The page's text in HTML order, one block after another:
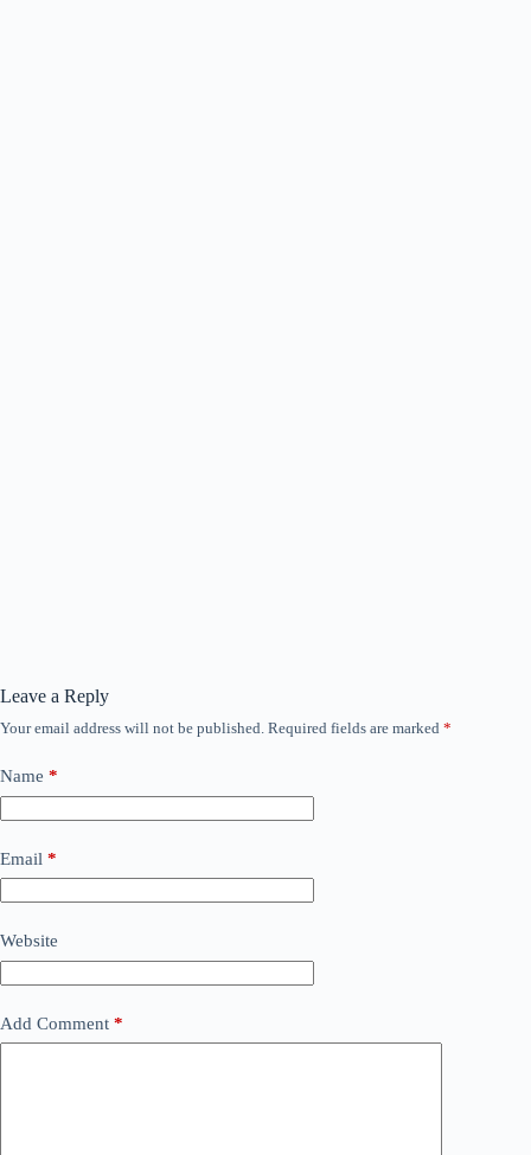
Leave a Reply
Your email address will not be published. Required fields are marked *
Name *
Email *
Website
Add Comment *